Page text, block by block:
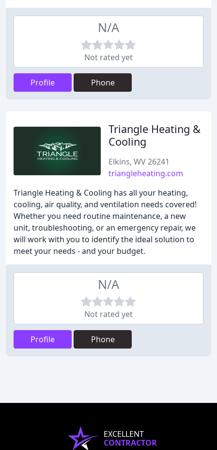
N/A
Not rated yet
Profile Phone
Triangle Heating &
Cooling
Elkins, WV 26241
triangleheating.com
Triangle Heating & Cooling has all your heating,
cooling, air quality, and ventilation needs covered!
Whether you need routine maintenance, a new
unit, troubleshooting, or an emergency repair, we
will work with you to identify the ideal solution to
meet your needs - and your budget.
N/A
Not rated yet
Profile Phone
EXCELLENT
CONTRACTOR